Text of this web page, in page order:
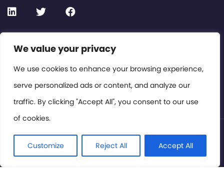
We value your privacy
We use cookies to enhance your browsing experience,
serve personalized ads or content, and analyze our
traffic. By clicking "Accept All", you consent to our use
of cookies.
Customize Reject All Accept All
Contact or Subscribe
Members Area
Privacy Policy
© International Cinema Technology Association 2026. All
Rights Reserved.